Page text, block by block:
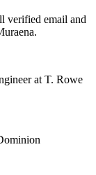
email and
at T. Rowe